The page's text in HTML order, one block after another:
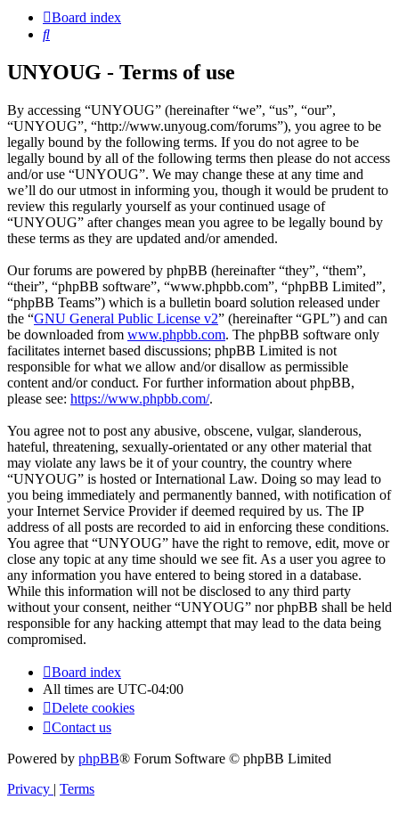
Board index
Search
UNYOUG - Terms of use
By accessing “UNYOUG” (hereinafter “we”, “us”, “our”,
“UNYOUG”, “http://www.unyoug.com/forums”), you agree to be
legally bound by the following terms. If you do not agree to be
legally bound by all of the following terms then please do not access
and/or use “UNYOUG”. We may change these at any time and
we’ll do our utmost in informing you, though it would be prudent to
review this regularly yourself as your continued usage of
“UNYOUG” after changes mean you agree to be legally bound by
these terms as they are updated and/or amended.
Our forums are powered by phpBB (hereinafter “they”, “them”,
“their”, “phpBB software”, “www.phpbb.com”, “phpBB Limited”,
“phpBB Teams”) which is a bulletin board solution released under
the “GNU General Public License v2” (hereinafter “GPL”) and can
be downloaded from www.phpbb.com. The phpBB software only
facilitates internet based discussions; phpBB Limited is not
responsible for what we allow and/or disallow as permissible
content and/or conduct. For further information about phpBB,
please see: https://www.phpbb.com/.
You agree not to post any abusive, obscene, vulgar, slanderous,
hateful, threatening, sexually-orientated or any other material that
may violate any laws be it of your country, the country where
“UNYOUG” is hosted or International Law. Doing so may lead to
you being immediately and permanently banned, with notification of
your Internet Service Provider if deemed required by us. The IP
address of all posts are recorded to aid in enforcing these conditions.
You agree that “UNYOUG” have the right to remove, edit, move or
close any topic at any time should we see fit. As a user you agree to
any information you have entered to being stored in a database.
While this information will not be disclosed to any third party
without your consent, neither “UNYOUG” nor phpBB shall be held
responsible for any hacking attempt that may lead to the data being
compromised.
Board index
All times are UTC-04:00
Delete cookies
Contact us
Powered by phpBB® Forum Software © phpBB Limited
Privacy | Terms